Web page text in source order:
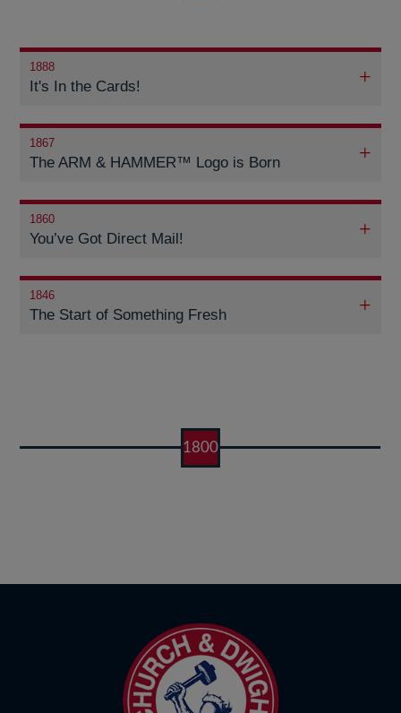
1888
It's In the Cards!
1867
The ARM & HAMMER™ Logo is Born
1860
You’ve Got Direct Mail!
1846
The Start of Something Fresh
1800